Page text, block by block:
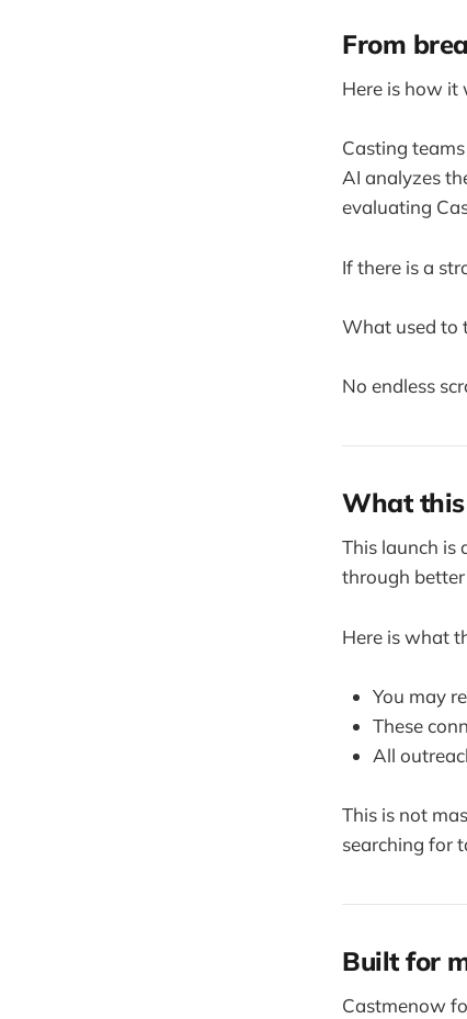
From
Here is how it
Casting
AI analyzes
evaluating
If there is a
What used to
No endless
What this
This launch is
through
Here is what
You may
These
All
This is not
searching for
Built for
Castmenow